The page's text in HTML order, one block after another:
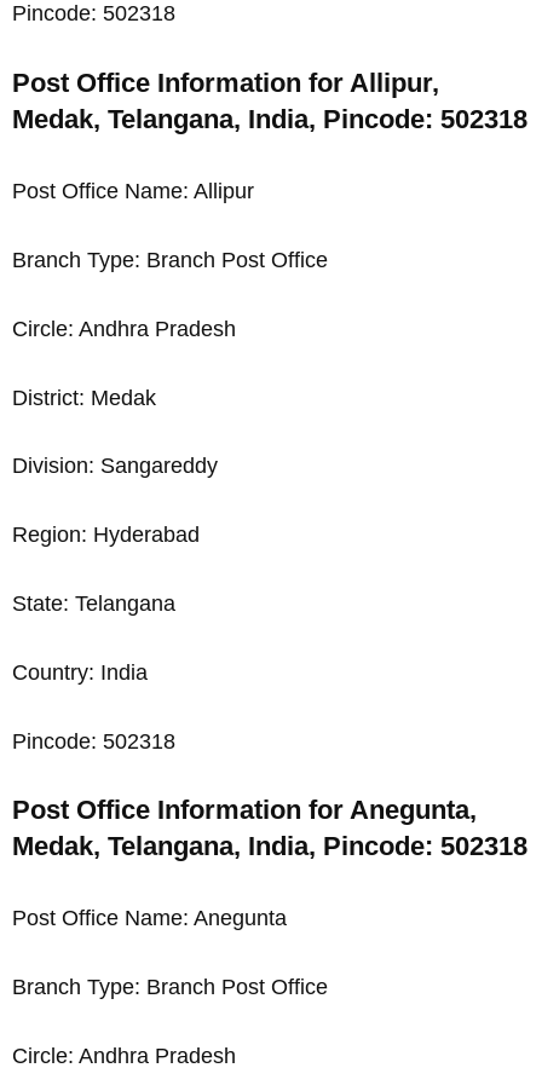
Pincode: 502318
Post Office Information for Allipur,
Medak, Telangana, India, Pincode: 502318
Post Office Name: Allipur
Branch Type: Branch Post Office
Circle: Andhra Pradesh
District: Medak
Division: Sangareddy
Region: Hyderabad
State: Telangana
Country: India
Pincode: 502318
Post Office Information for Anegunta,
Medak, Telangana, India, Pincode: 502318
Post Office Name: Anegunta
Branch Type: Branch Post Office
Circle: Andhra Pradesh